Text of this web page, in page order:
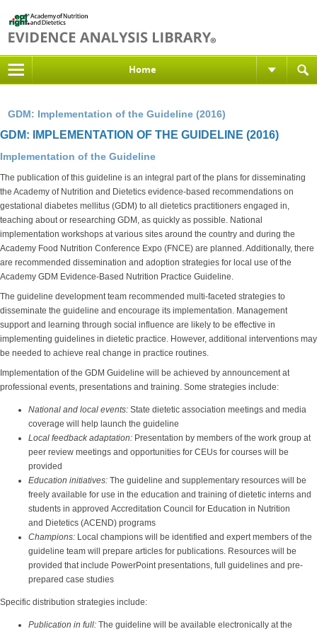
Home
GDM: Implementation of the Guideline (2016)
GDM: IMPLEMENTATION OF THE GUIDELINE (2016)
Implementation of the Guideline
The publication of this guideline is an integral part of the plans for disseminating
the Academy of Nutrition and Dietetics evidence-based recommendations on
gestational diabetes mellitus (GDM) to all dietetics practitioners engaged in,
teaching about or researching GDM, as quickly as possible. National
implementation workshops at various sites around the country and during the
Academy Food Nutrition Conference Expo (FNCE) are planned. Additionally, there
are recommended dissemination and adoption strategies for local use of the
Academy GDM Evidence-Based Nutrition Practice Guideline.
The guideline development team recommended multi-faceted strategies to
disseminate the guideline and encourage its implementation. Management
support and learning through social influence are likely to be effective in
implementing guidelines in dietetic practice. However, additional interventions may
be needed to achieve real change in practice routines.
Implementation of the GDM Guideline will be achieved by announcement at
professional events, presentations and training. Some strategies include:
National and local events: State dietetic association meetings and media
coverage will help launch the guideline
Local feedback adaptation: Presentation by members of the work group at
peer review meetings and opportunities for CEUs for courses will be
provided
Education initiatives: The guideline and supplementary resources will be
freely available for use in the education and training of dietetic interns and
students in approved Accreditation Council for Education in Nutrition
and Dietetics (ACEND) programs
Champions: Local champions will be identified and expert members of the
guideline team will prepare articles for publications. Resources will be
provided that include PowerPoint presentations, full guidelines and pre-
prepared case studies
Specific distribution strategies include:
Publication in full: The guideline will be available electronically at the